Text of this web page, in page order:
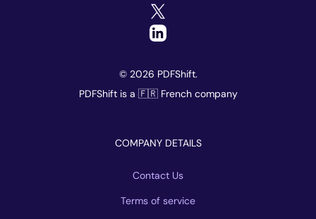
© 2026 PDFShift.
PDFShift is a 🇫🇷 French company
COMPANY DETAILS
Contact Us
Terms of service